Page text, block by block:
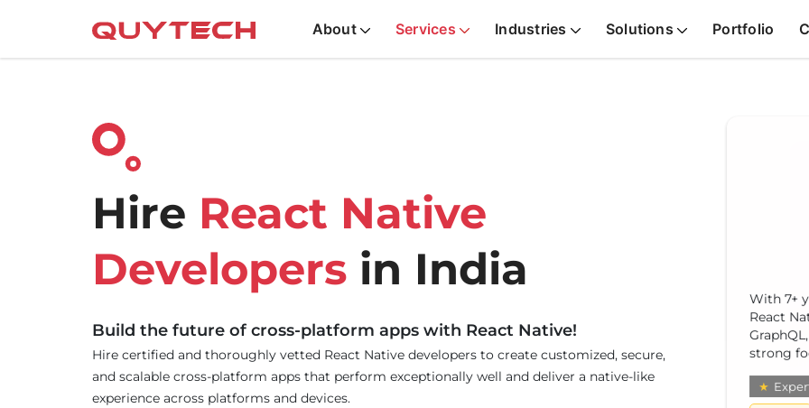
About Services Industries Solutions Portfolio
Hire React Native
Developers in India
Build the future of cross-platform apps with React Native!
Hire certified and thoroughly vetted React Native developers to create customized, secure,
and scalable cross-platform apps that perform exceptionally well and deliver a native-like
experience across platforms and devices.
With 7+
React
strong
★
★